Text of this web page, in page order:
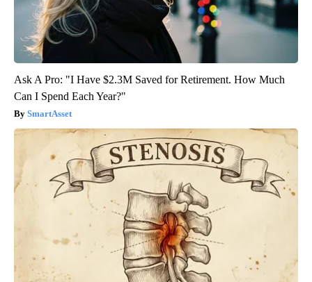
Ask A Pro: "I Have $2.3M Saved for Retirement. How Much
Can I Spend Each Year?"
SmartAsset